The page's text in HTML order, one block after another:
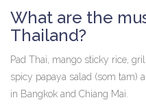
What are the
Thailand?
Pad Thai, mango sticky rice,
spicy papaya salad (som tam)
in Bangkok and Chiang Mai.